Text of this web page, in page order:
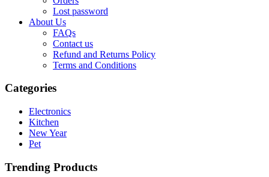
Lost password
About Us
FAQs
Contact us
Refund and Returns Policy
Terms and Conditions
Categories
Electronics
Kitchen
New Year
Pet
Trending Products